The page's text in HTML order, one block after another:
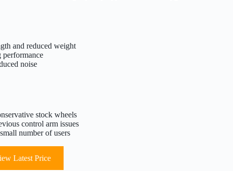
and reduced weight
performance
noise
stock wheels
control arm issues
number of users
Latest Price